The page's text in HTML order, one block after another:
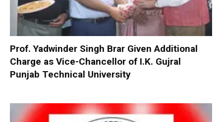
Prof. Yadwinder Singh Brar Given Additional
Charge as Vice-Chancellor of I.K. Gujral
Punjab Technical University